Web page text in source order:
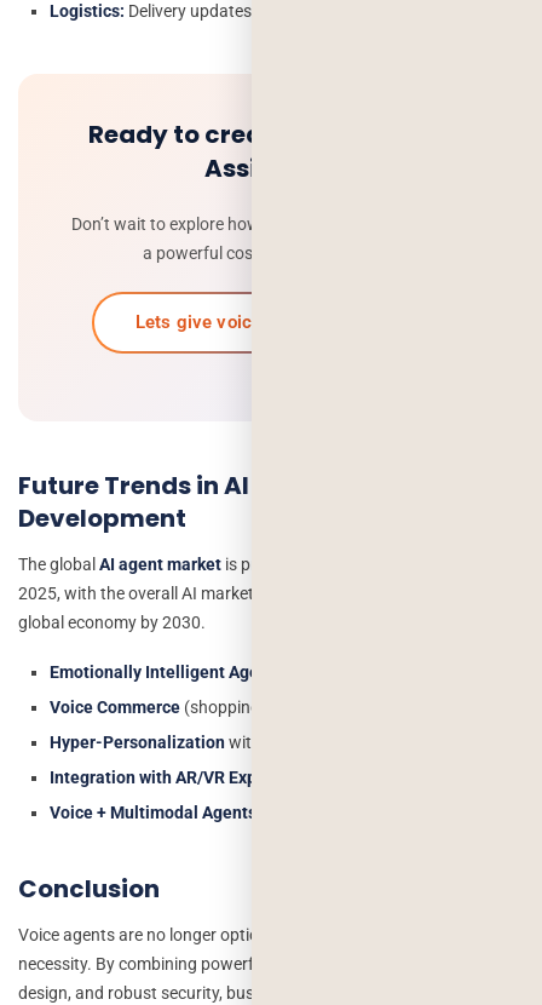
Logistics: Delivery updates, fleet tracking and driver assistance
Ready to create your ai voice
Assistant?
Don’t wait to explore how Deorwine can help you build
a powerful cost effective ai agent .
Lets give voice to your ai journey
Future Trends in AI Voice Agent
Development
The global AI agent market is projected to reach $7.63 billion in
2025, with the overall AI market contributing $15.7 trillion to the
global economy by 2030.
Emotionally Intelligent Agents
Voice Commerce (shopping via voice assistants)
Hyper-Personalizationwith AI-driven insights
Integration with AR/VR Experiences
Voice + Multimodal Agents
Conclusion
Voice agents are no longer optional; they’re becoming a competitive
necessity. By combining powerful AI technologies, user-centered
design, and robust security, businesses can create agents that not